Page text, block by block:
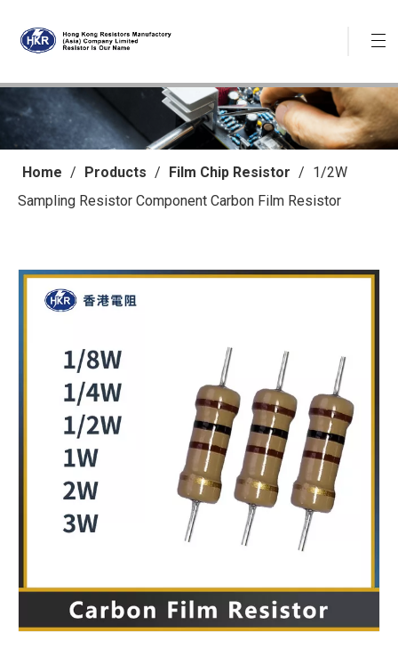
Home / Products / Film Chip Resistor / 1/2W
Sampling Resistor Component Carbon Film Resistor